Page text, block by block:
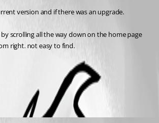
version and if there was an upgrade.
scrolling all the way down on the home page
right. not easy to find.